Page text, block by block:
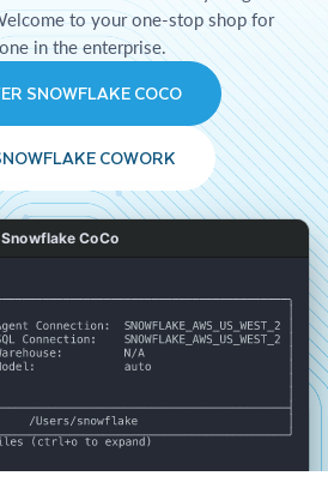
to your one-stop shop for
in the enterprise.
SNOWFLAKE COCO
COWORK
Snowflake CoCo